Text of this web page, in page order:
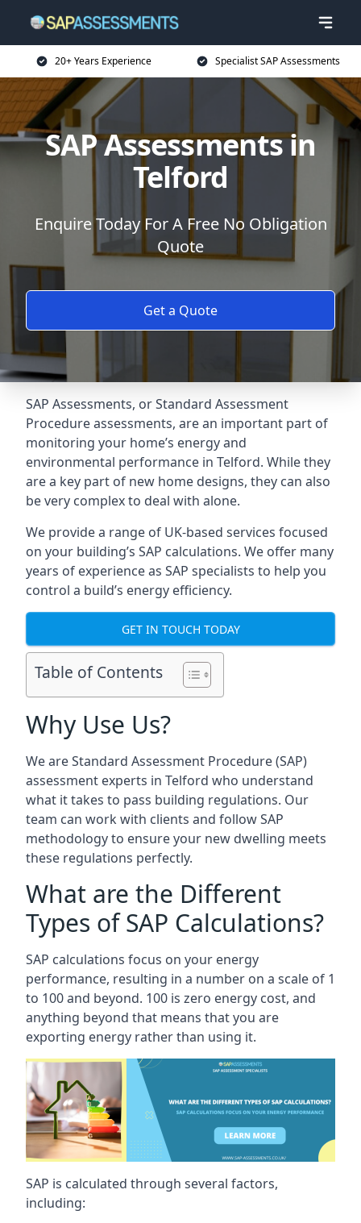
20+ Years Experience Specialist SAP Assessments
SAP Assessments in
Telford
Enquire Today For A Free No Obligation
Quote
Get a Quote
SAP Assessments, or Standard Assessment
Procedure assessments, are an important part of
monitoring your home’s energy and
environmental performance in Telford. While they
are a key part of new home designs, they can also
be very complex to deal with alone.
We provide a range of UK-based services focused
on your building’s SAP calculations. We offer many
years of experience as SAP specialists to help you
control a build’s energy efficiency.
GET IN TOUCH TODAY
Table of Contents
Why Use Us?
We are Standard Assessment Procedure (SAP)
assessment experts in Telford who understand
what it takes to pass building regulations. Our
team can work with clients and follow SAP
methodology to ensure your new dwelling meets
these regulations perfectly.
What are the Different
Types of SAP Calculations?
SAP calculations focus on your energy
performance, resulting in a number on a scale of 1
to 100 and beyond. 100 is zero energy cost, and
anything beyond that means that you are
exporting energy rather than using it.
SAP is calculated through several factors,
including: